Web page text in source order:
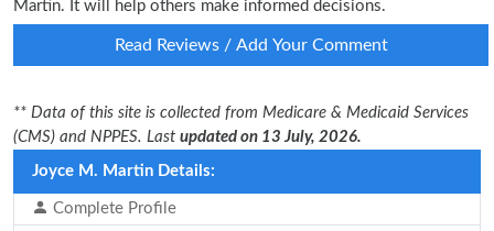
Martin. It will help others make informed decisions.
Read Reviews / Add Your Comment
** Data of this site is collected from Medicare & Medicaid Services
(CMS) and NPPES. Last updated on 13 July, 2026.
Joyce M. Martin Details:
Complete Profile